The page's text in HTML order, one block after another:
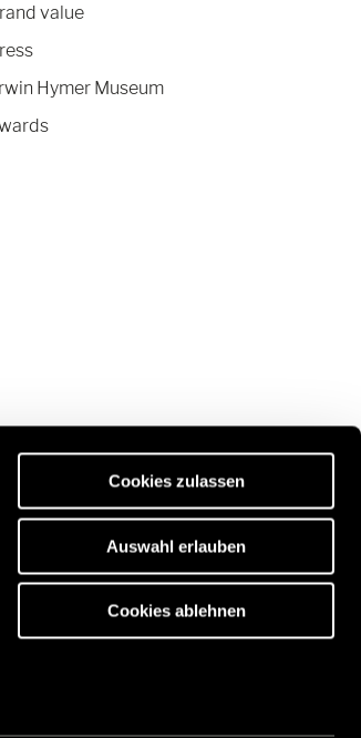
Cookies zulassen
Auswahl erlauben
Cookies ablehnen
value
Hymer Museum
our travel portal:
en